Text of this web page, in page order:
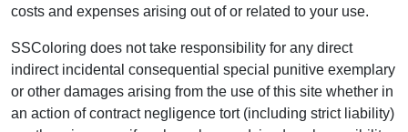
costs and expenses arising out of or related to your use.
SSColoring does not take responsibility for any direct
indirect incidental consequential special punitive exemplary
or other damages arising from the use of this site whether in
an action of contract negligence tort (including strict liability)